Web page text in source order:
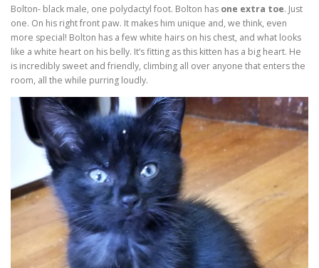
Bolton- black male, one polydactyl foot. Bolton has one extra toe. Just
one. On his right front paw. It makes him unique and, we think, even
more special! Bolton has a few white hairs on his chest, and what looks
like a white heart on his belly. It’s fitting as this kitten has a big heart. He
is incredibly sweet and friendly, climbing all over anyone that enters the
room, all the while purring loudly.